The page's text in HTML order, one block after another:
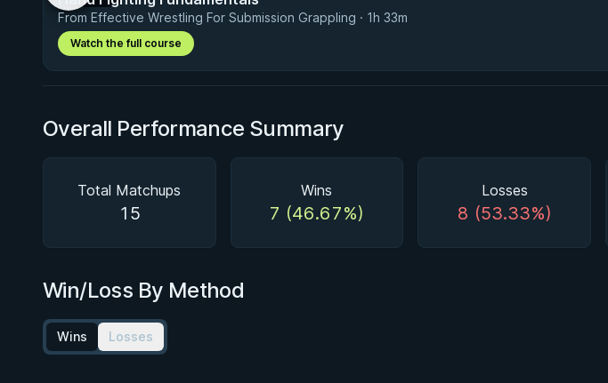
From Effective Wrestling For Submission Grappling · 1h 33m
Watch the full course
Overall Performance Summary
Total Matchups
15
Wins
7 (46.67%)
Losses
8 (53.33%)
Win/Loss By Method
Wins Losses